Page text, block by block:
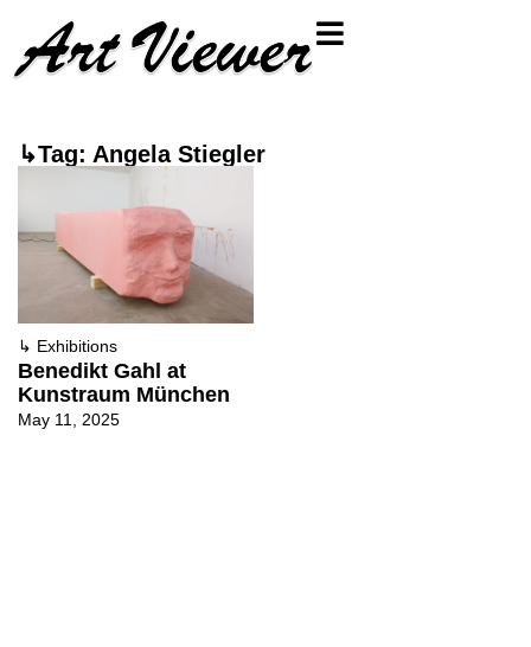
↳Tag: Angela Stiegler
↳ Exhibitions
Benedikt Gahl at
Kunstraum München
May 11, 2025